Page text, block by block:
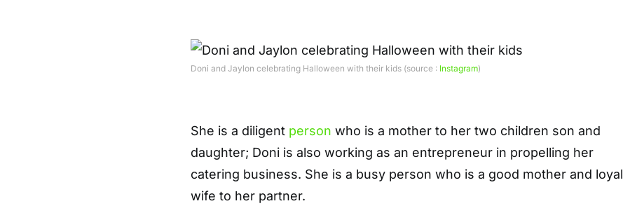
Doni and Jaylon celebrating Halloween with their kids (source : Instagram)
She is a diligent person who is a mother to her two children son and
daughter; Doni is also working as an entrepreneur in propelling her
catering business. She is a busy person who is a good mother and loyal
wife to her partner.